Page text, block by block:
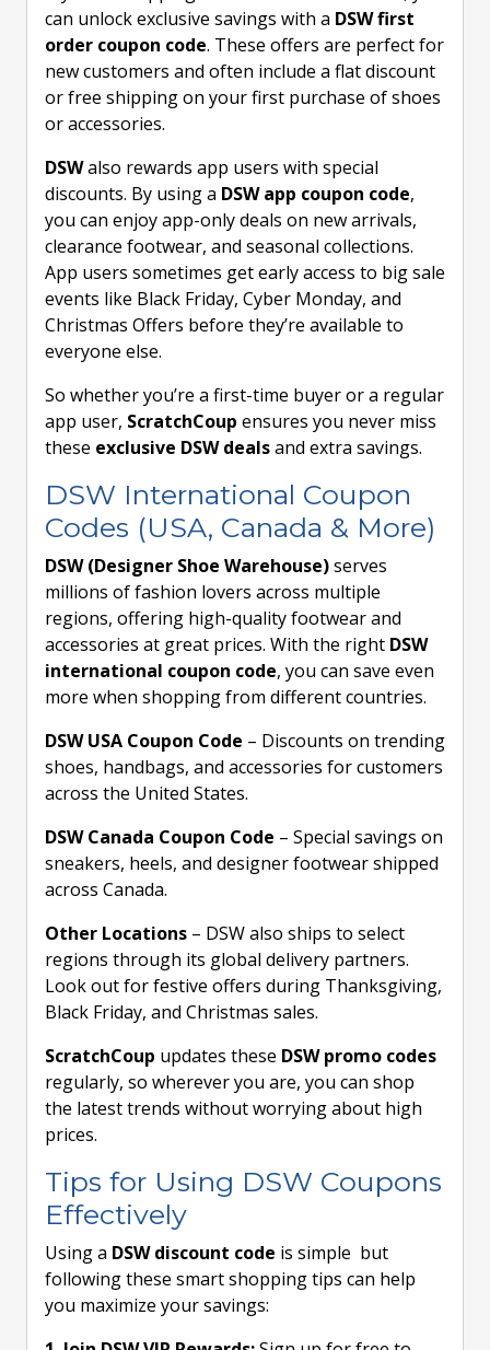
can unlock exclusive savings with a DSW first
order coupon code. These offers are perfect for
new customers and often include a flat discount
or free shipping on your first purchase of shoes
or accessories.
DSWalso rewards app users with special
discounts. By using a DSW app coupon code,
you can enjoy app-only deals on new arrivals,
clearance footwear, and seasonal collections.
App users sometimes get early access to big sale
events like Black Friday, Cyber Monday, and
Christmas Offers before they’re available to
everyone else.
So whether you’re a first-time buyer or a regular
app user, ScratchCoup ensures you never miss
these exclusive DSW dealsand extra savings.
DSW International Coupon
Codes (USA, Canada & More)
DSW (Designer Shoe Warehouse)serves
millions of fashion lovers across multiple
regions, offering high-quality footwear and
accessories at great prices. With the right DSW
international coupon code, you can save even
more when shopping from different countries.
DSW USA Coupon Code – Discounts on trending
shoes, handbags, and accessories for customers
across the United States.
DSW Canada Coupon Code – Special savings on
sneakers, heels, and designer footwear shipped
across Canada.
Other Locations – DSW also ships to select
regions through its global delivery partners.
Look out for festive offers during Thanksgiving,
Black Friday, and Christmas sales.
ScratchCoup updates these DSW promo codes
regularly, so wherever you are, you can shop
the latest trends without worrying about high
prices.
Tips for Using DSW Coupons
Effectively
Using a DSW discount code is simple but
following these smart shopping tips can help
you maximize your savings: